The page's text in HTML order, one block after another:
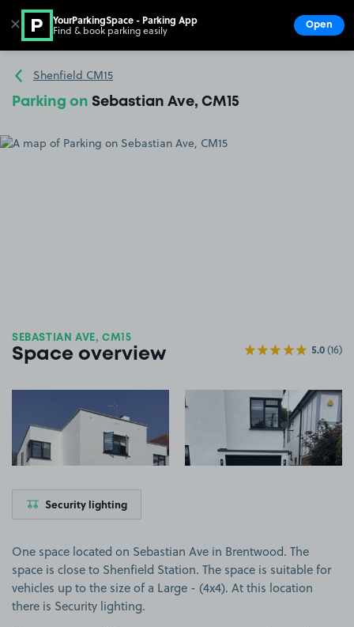
Go to the homepage
Shenfield CM15
Parking on Sebastian Ave, CM15
SEBASTIAN AVE, CM15
Space overview 5.0(16)
View image 2
Security lighting
One space located on Sebastian Ave in Brentwood. The
space is close to Shenfield Station. The space is suitable for
vehicles up to the size of a Large - (4x4). At this location
there is Security lighting.
✕ YourParkingSpace - Parking App
Find & book parking easily Open